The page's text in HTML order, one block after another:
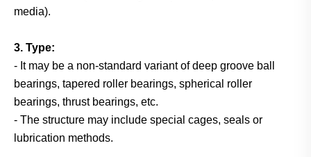
media).
3. Type:
- It may be a non-standard variant of deep groove ball
bearings, tapered roller bearings, spherical roller
bearings, thrust bearings, etc.
- The structure may include special cages, seals or
lubrication methods.